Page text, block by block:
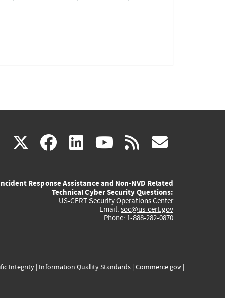
X(link
external)
facebook
(link
external)
linkedin
(link
external)
youtube
(link
external)
rss
Response Assistance and Non-NVD Related
Technical Cyber Security Questions:
US-CERT Security Operations Center
Email: soc@us-cert.gov
Phone: 1-888-282-0870
Integrity| Information Quality Standards| Commerce.gov|